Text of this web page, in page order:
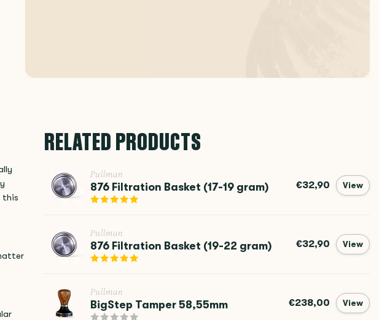
this
RELATED PRODUCTS
Pullman
876 Filtration Basket (17-19 gram) €32,90 View
Pullman
876 Filtration Basket (19-22 gram) €32,90 View
Pullman
BigStep Tamper 58,55mm €238,00 View